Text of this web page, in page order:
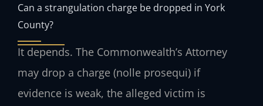
Can a strangulation charge be dropped in York
County?
It depends. The Commonwealth’s Attorney
may drop a charge (nolle prosequi) if
evidence is weak, the alleged victim is